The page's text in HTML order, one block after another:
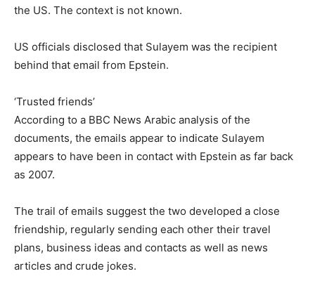
the US. The context is not known.
US officials disclosed that Sulayem was the recipient
behind that email from Epstein.
‘Trusted friends’
According to a BBC News Arabic analysis of the
documents, the emails appear to indicate Sulayem
appears to have been in contact with Epstein as far back
as 2007.
The trail of emails suggest the two developed a close
friendship, regularly sending each other their travel
plans, business ideas and contacts as well as news
articles and crude jokes.